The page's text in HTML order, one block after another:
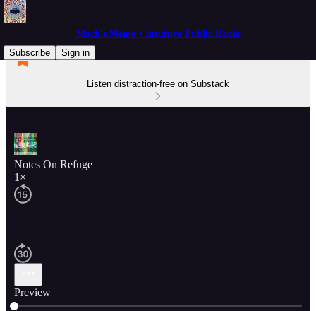
Mack's Memo • Intuitive Public Radio
Subscribe
Sign in
Listen distraction-free on Substack
Notes On Refuge
1×
Preview
Current time: 0:00 / Total time: -3:18